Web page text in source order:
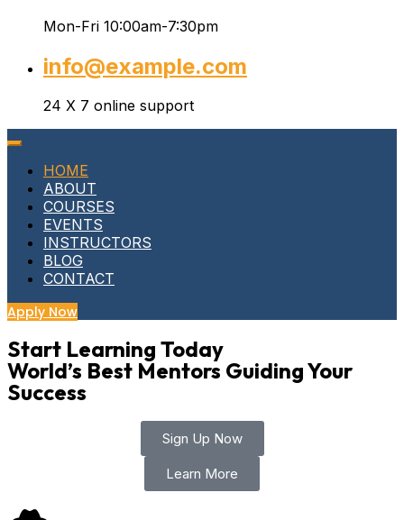
Mon-Fri 10:00am-7:30pm
info@example.com
24 X 7 online support
HOME
ABOUT
COURSES
EVENTS
INSTRUCTORS
BLOG
CONTACT
Apply Now
Start Learning Today
World’s Best Mentors Guiding Your
Success
Sign Up Now
Learn More